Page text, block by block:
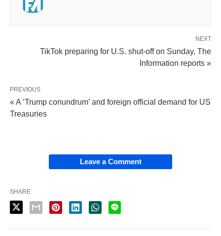
NEXT
TikTok preparing for U.S. shut-off on Sunday, The
Information reports »
PREVIOUS
« A ‘Trump conundrum’ and foreign official demand for US
Treasuries
Leave a Comment
SHARE